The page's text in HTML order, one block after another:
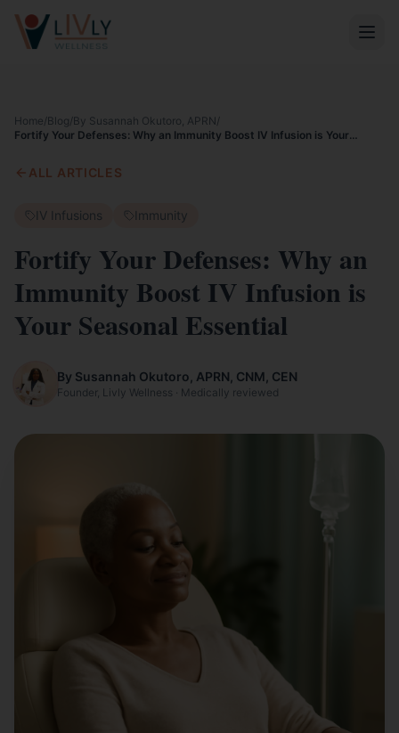
Home/Blog/By Susannah Okutoro, APRN/
Fortify Your Defenses: Why an Immunity Boost IV Infusion is Your
ALL ARTICLES
IV Infusions Immunity
Fortify Your Defenses: Why an
Immunity Boost IV Infusion is
Your Seasonal Essential
By Susannah Okutoro, APRN, CNM, CEN
Founder, Livly Wellness · Medically reviewed